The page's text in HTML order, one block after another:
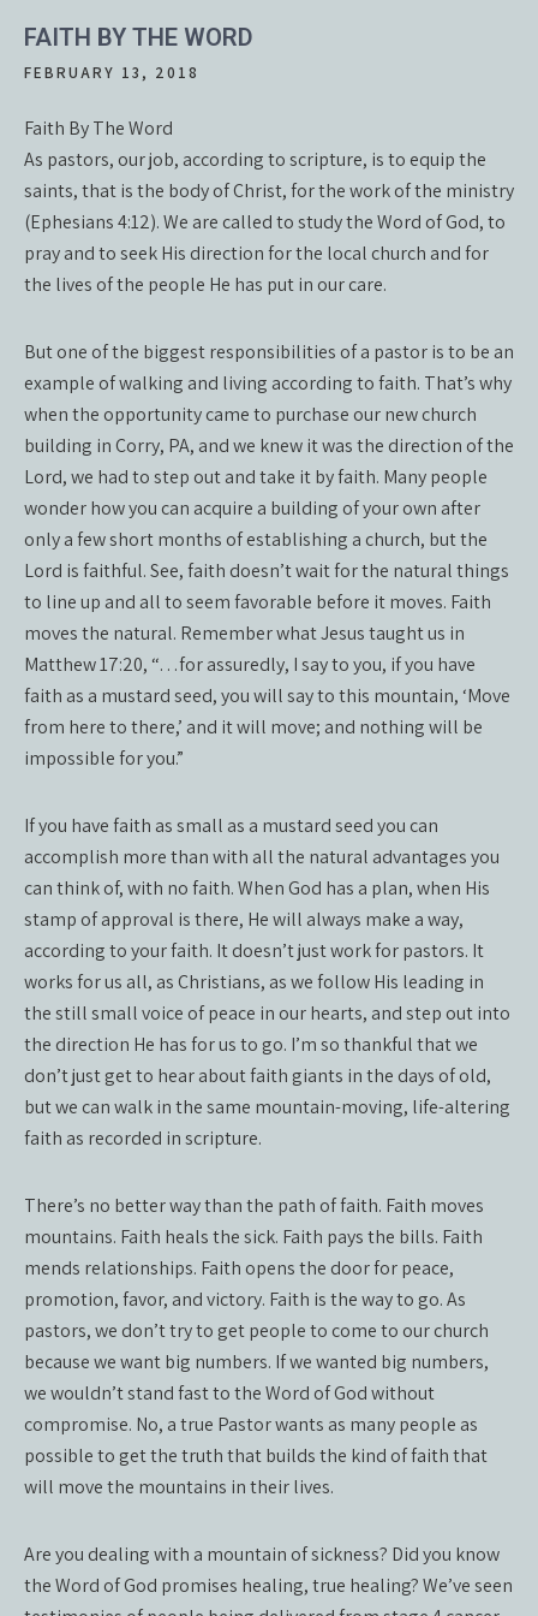
FAITH BY THE WORD
FEBRUARY 13, 2018
Faith By The Word
As pastors, our job, according to scripture, is to equip the
saints, that is the body of Christ, for the work of the ministry
(Ephesians 4:12). We are called to study the Word of God, to
pray and to seek His direction for the local church and for
the lives of the people He has put in our care.
But one of the biggest responsibilities of a pastor is to be an
example of walking and living according to faith. That’s why
when the opportunity came to purchase our new church
building in Corry, PA, and we knew it was the direction of the
Lord, we had to step out and take it by faith. Many people
wonder how you can acquire a building of your own after
only a few short months of establishing a church, but the
Lord is faithful. See, faith doesn’t wait for the natural things
to line up and all to seem favorable before it moves. Faith
moves the natural. Remember what Jesus taught us in
Matthew 17:20, “…for assuredly, I say to you, if you have
faith as a mustard seed, you will say to this mountain, ‘Move
from here to there,’ and it will move; and nothing will be
impossible for you.”
If you have faith as small as a mustard seed you can
accomplish more than with all the natural advantages you
can think of, with no faith. When God has a plan, when His
stamp of approval is there, He will always make a way,
according to your faith. It doesn’t just work for pastors. It
works for us all, as Christians, as we follow His leading in
the still small voice of peace in our hearts, and step out into
the direction He has for us to go. I’m so thankful that we
don’t just get to hear about faith giants in the days of old,
but we can walk in the same mountain-moving, life-altering
faith as recorded in scripture.
There’s no better way than the path of faith. Faith moves
mountains. Faith heals the sick. Faith pays the bills. Faith
mends relationships. Faith opens the door for peace,
promotion, favor, and victory. Faith is the way to go. As
pastors, we don’t try to get people to come to our church
because we want big numbers. If we wanted big numbers,
we wouldn’t stand fast to the Word of God without
compromise. No, a true Pastor wants as many people as
possible to get the truth that builds the kind of faith that
will move the mountains in their lives.
Are you dealing with a mountain of sickness? Did you know
the Word of God promises healing, true healing? We’ve seen